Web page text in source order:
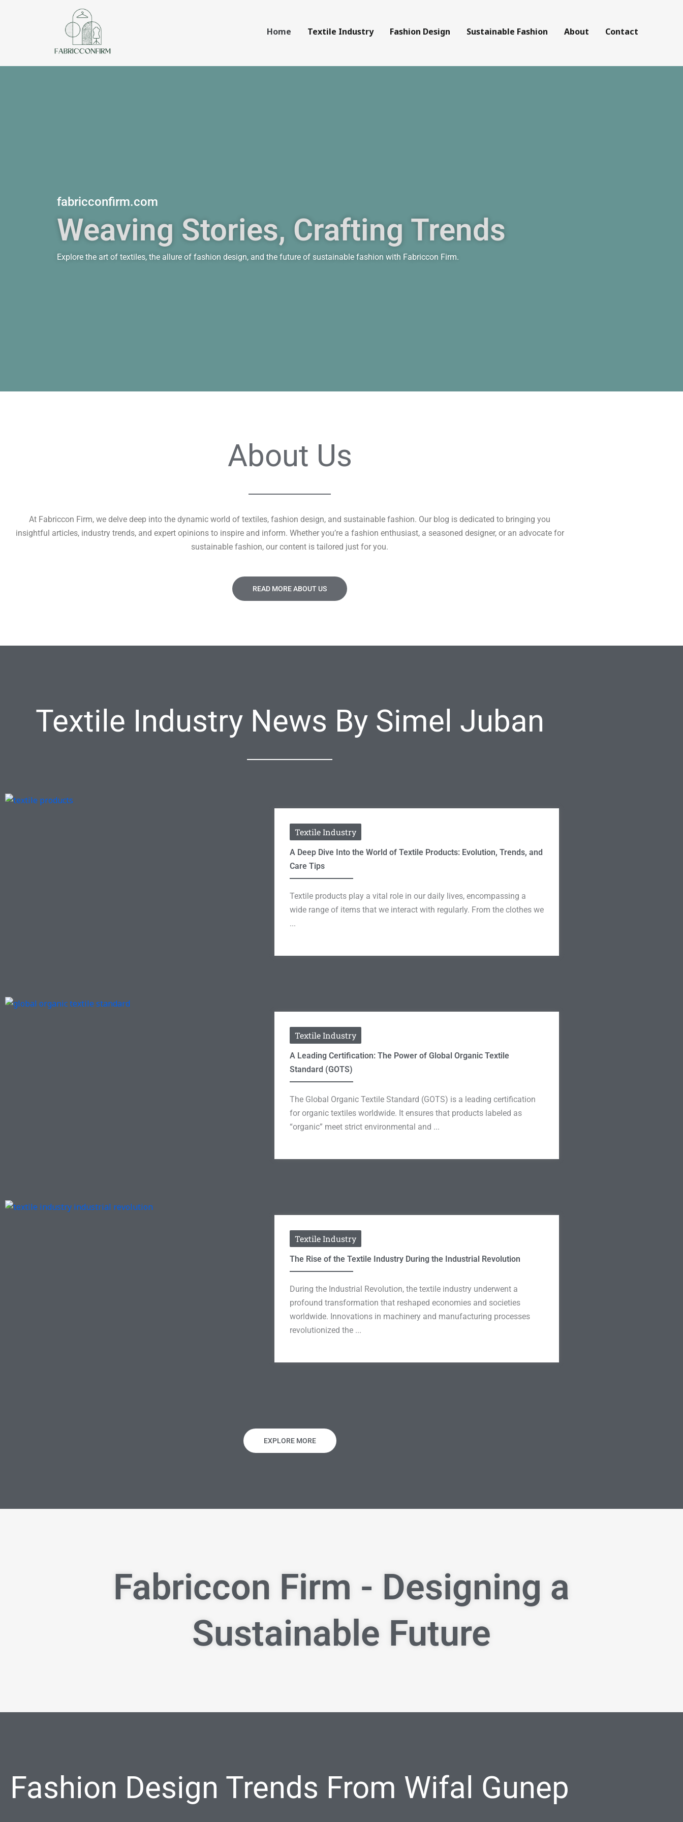
Home Textile Industry Fashion Design Sustainable Fashion About Contact
fabricconfirm.com
Weaving Stories, Crafting Trends
Explore the art of textiles, the allure of fashion design, and the future of sustainable fashion with Fabriccon Firm.
About Us
At Fabriccon Firm, we delve deep into the dynamic world of textiles, fashion design, and sustainable fashion. Our blog is dedicated to bringing you
insightful articles, industry trends, and expert opinions to inspire and inform. Whether you’re a fashion enthusiast, a seasoned designer, or an advocate for
sustainable fashion, our content is tailored just for you.
READ MORE ABOUT US
Textile Industry News By Simel Juban
Textile Industry
A Deep Dive Into the World of Textile Products: Evolution, Trends, and
Care Tips
Textile products play a vital role in our daily lives, encompassing a
wide range of items that we interact with regularly. From the clothes we
...
Textile Industry
A Leading Certification: The Power of Global Organic Textile
Standard (GOTS)
The Global Organic Textile Standard (GOTS) is a leading certification
for organic textiles worldwide. It ensures that products labeled as
“organic” meet strict environmental and ...
Textile Industry
The Rise of the Textile Industry During the Industrial Revolution
During the Industrial Revolution, the textile industry underwent a
profound transformation that reshaped economies and societies
worldwide. Innovations in machinery and manufacturing processes
revolutionized the ...
EXPLORE MORE
Fabriccon Firm - Designing a
Sustainable Future
Fashion Design Trends From Wifal Gunep